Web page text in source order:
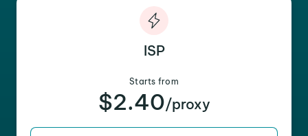
ISP
Starts from
$2.40/proxy